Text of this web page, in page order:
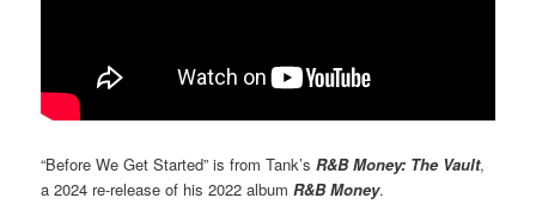
“Before We Get Started” is from Tank’sR&B Money: The Vault,
a 2024 re-release of his 2022 albumR&B Money.